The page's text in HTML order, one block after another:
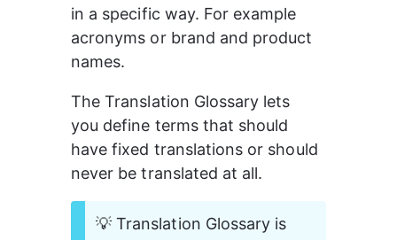
in a specific way. For example
acronyms or brand and product
names.
The Translation Glossary lets
you define terms that should
have fixed translations or should
never be translated at all.
💡 Translation Glossary is